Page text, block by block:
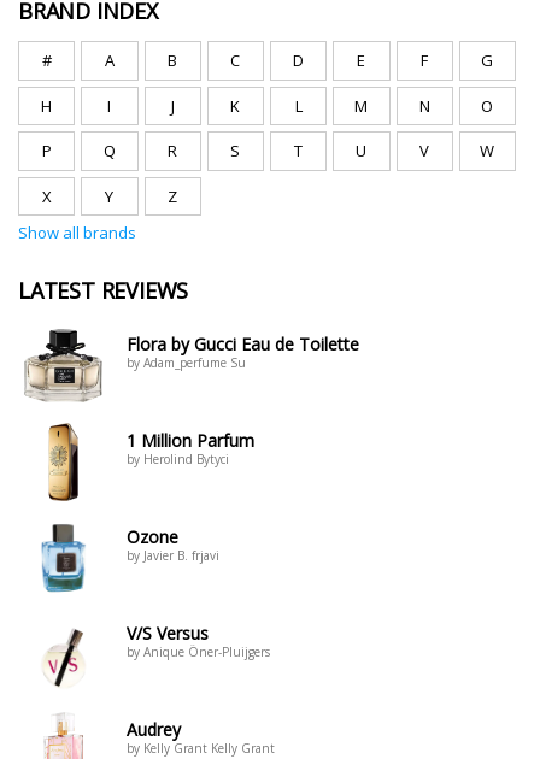
BRAND INDEX
# A B C D E F G
H I J K L M N O
P Q R S T U V W
X Y
Z
Show all brands
LATEST REVIEWS
Flora by Gucci Eau de Toilette
by Adam_perfume Su
1 Million Parfum
by Herolind Bytyci
Ozone
by Javier B. frjavi
V/S Versus
by Anique Öner-Pluijgers
Audrey
by Kelly Grant Kelly Grant